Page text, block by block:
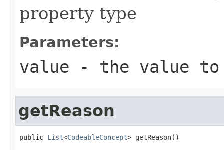
property type
Parameters:
value - the value
getReason
public List<CodeableConcept> getReason()